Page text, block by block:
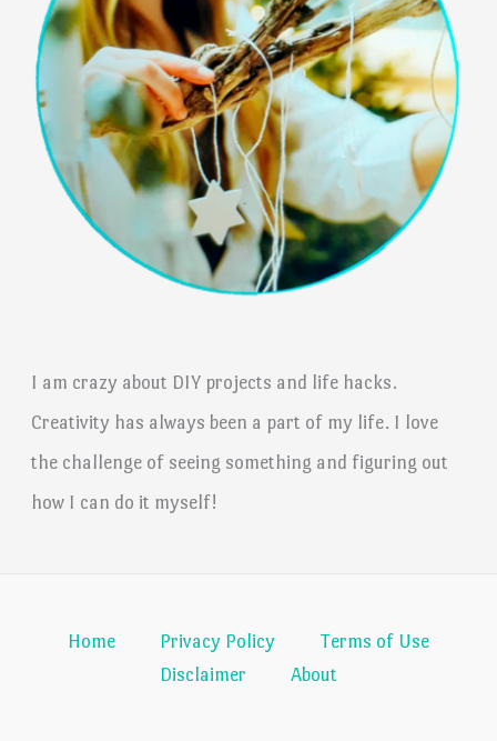
I am crazy about DIY projects and life hacks.
Creativity has always been a part of my life. I love
the challenge of seeing something and figuring out
how I can do it myself!
Home Privacy Policy
Terms of Use
Disclaimer
About